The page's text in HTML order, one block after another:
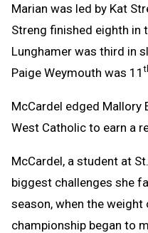
Marian was led by Kat
Streng finished eighth in
Lunghamer was third in
Paige Weymouth was 11
McCardel edged Mallory
West Catholic to earn a
McCardel, a student at
biggest challenges she
season, when the weight
championship began to